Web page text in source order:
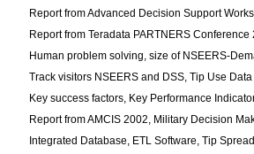
Report from Advanced Decision Support
Report from Teradata PARTNERS Conference
Human problem solving, size of NSEERS-
Track visitors NSEERS and DSS, Tip Use Data
Key success factors, Key Performance
Report from AMCIS 2002, Military Decision
Integrated Database, ETL Software, Tip